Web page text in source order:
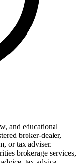
and educational
broker-dealer,
or tax adviser.
brokerage services,